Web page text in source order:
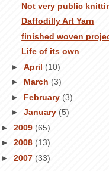
Not very public
Daffodilly Art Yarn
finished woven
Life of its own
► April (10)
► March (3)
► February (3)
► January (5)
► 2009 (65)
► 2008 (13)
► 2007 (33)